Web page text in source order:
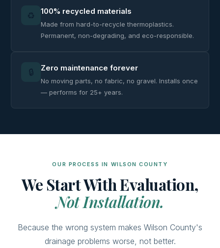
♻️ 100% recycled materials
Made from hard-to-recycle thermoplastics.
Permanent, non-degrading, and eco-responsible.
🔒 Zero maintenance forever
No moving parts, no fabric, no gravel. Installs once
— performs for 25+ years.
OUR PROCESS IN WILSON COUNTY
We Start With Evaluation,
Not Installation.
Because the wrong system makes Wilson County's
drainage problems worse, not better.